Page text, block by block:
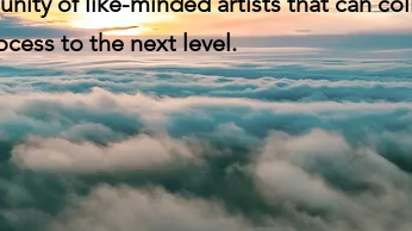
to the next level.